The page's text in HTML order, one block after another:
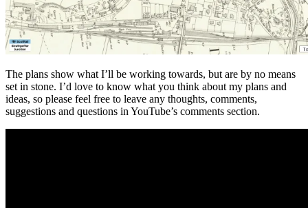
The plans show what I’ll be working towards, but are by no means
set in stone. I’d love to know what you think about my plans and
ideas, so please feel free to leave any thoughts, comments,
suggestions and questions in YouTube’s comments section.